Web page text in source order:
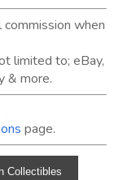
when
limited to; eBay,
& more.
page.